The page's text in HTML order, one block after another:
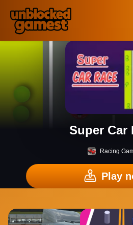
Super Car
Racing
Play